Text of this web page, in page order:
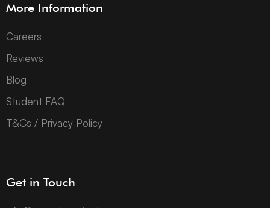
More Information
Careers
Reviews
Blog
Student FAQ
T&Cs / Privacy Policy
Get in Touch